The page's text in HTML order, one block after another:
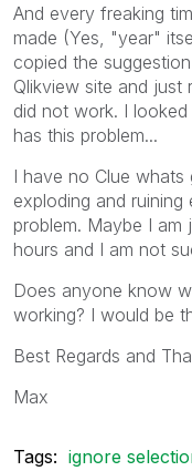
And every freaking
made (Yes, "year"
copied the
Qlikview site and just
did not work. I
has this problem...
I have no Clue
exploding and
problem. Maybe I
hours and I am not
Does anyone know
working? I would be
Best Regards and
Max
Tags: ignore